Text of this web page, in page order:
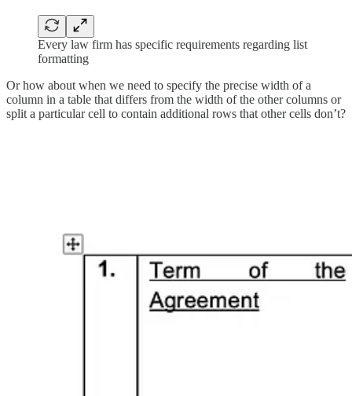
Every law firm has specific requirements regarding list
formatting
Or how about when we need to specify the precise width of a
column in a table that differs from the width of the other columns or
split a particular cell to contain additional rows that other cells don’t?